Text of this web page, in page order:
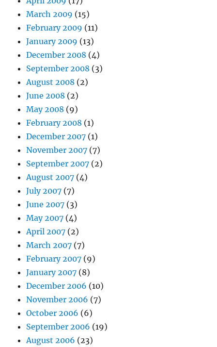
March 2009 (15)
February 2009 (11)
January 2009 (13)
December 2008 (4)
September 2008 (3)
August 2008 (2)
June 2008 (2)
May 2008 (9)
February 2008 (1)
December 2007 (1)
November 2007 (7)
September 2007 (2)
August 2007 (4)
July 2007 (7)
June 2007 (3)
May 2007 (4)
April 2007 (2)
March 2007 (7)
February 2007 (9)
January 2007 (8)
December 2006 (10)
November 2006 (7)
October 2006 (6)
September 2006 (19)
August 2006 (23)